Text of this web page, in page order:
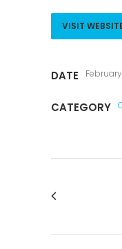
VISIT
DATE February
CATEGORY